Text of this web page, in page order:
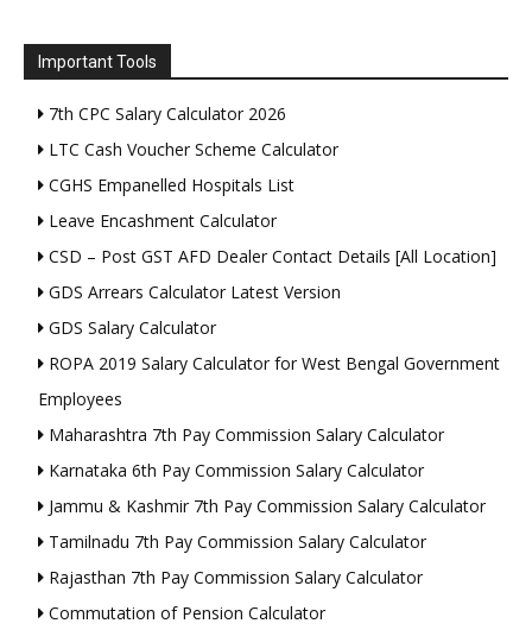
Important Tools
7th CPC Salary Calculator 2026
LTC Cash Voucher Scheme Calculator
CGHS Empanelled Hospitals List
Leave Encashment Calculator
CSD – Post GST AFD Dealer Contact Details [All Location]
GDS Arrears Calculator Latest Version
GDS Salary Calculator
ROPA 2019 Salary Calculator for West Bengal Government
Employees
Maharashtra 7th Pay Commission Salary Calculator
Karnataka 6th Pay Commission Salary Calculator
Jammu & Kashmir 7th Pay Commission Salary Calculator
Tamilnadu 7th Pay Commission Salary Calculator
Rajasthan 7th Pay Commission Salary Calculator
Commutation of Pension Calculator